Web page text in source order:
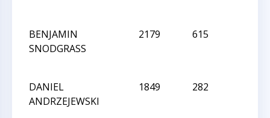
BENJAMIN
SNODGRASS
2179 615
DANIEL
ANDRZEJEWSKI
1849 282